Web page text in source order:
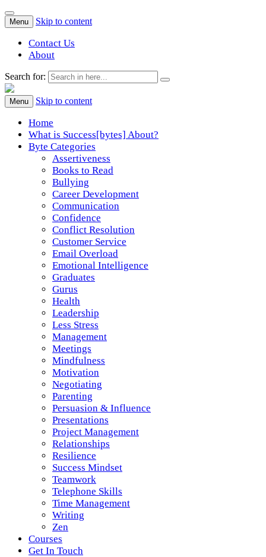
Menu Skip to content
Contact Us
About
Search for:
Success[Bytes]
Upgrading your softskills anywhere and anythime
Menu Skip to content
Home
What is Success[bytes] About?
Byte Categories
Assertiveness
Books to Read
Bullying
Career Development
Communication
Confidence
Conflict Resolution
Customer Service
Email Overload
Emotional Intelligence
Graduates
Gurus
Health
Leadership
Less Stress
Management
Meetings
Mindfulness
Motivation
Negotiating
Parenting
Persuasion & Influence
Presentations
Project Management
Relationships
Resilience
Success Mindset
Teamwork
Telephone Skills
Time Management
Writing
Zen
Courses
Get In Touch